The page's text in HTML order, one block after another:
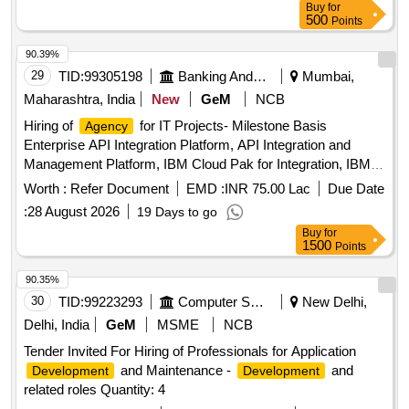
Buy for
500 Points
29 TID:99305198 Banking And Mutual Funds And Leasings
Mumbai,
Maharashtra, India
New GeM
NCB
Hiring of
Agency
for IT Projects- Milestone Basis
Enterprise API Integration Platform, API Integration and
Management Platform, IBM Cloud Pak for Integration, IBM
INSTANA Observability, IBM DevOps Loop, Global Load
Balancer Quantity: 1
Worth : Refer Document EMD :INR 75.00 Lac
Due Date
:28 August 2026 19 Days to go
90.39%
Buy for
1500 Points
30 TID:99223293 Computer Softwares
New Delhi,
Delhi, India
GeM MSME
NCB
Tender Invited For Hiring of Professionals for Application
Development and Maintenance - Development
and
related roles Quantity: 4
90.35%